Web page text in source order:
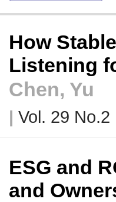
How
Listening
Chen, Yu
| Vol. 29 No.2
ESG and
and